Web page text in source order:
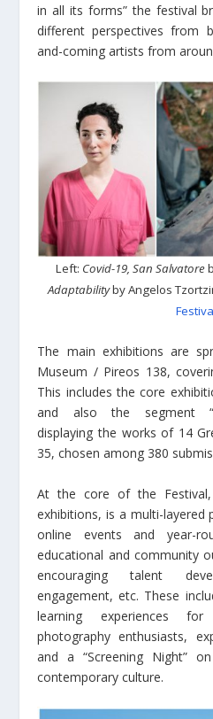
in all its forms” the festival
different perspectives from
and-coming artists from
Left: Covid-19, San Salvatore
Adaptabilityby Angelos
The main exhibitions are
Museum / Pireos 138,
This includes the core
and also the segment
displaying the works of 14
35, chosen among 380
At the core of the
exhibitions, is a multi-
online events and year-
educational and community
encouraging talent
engagement, etc. These
learning experiences
photography enthusiasts,
and a “Screening Night”
contemporary culture.